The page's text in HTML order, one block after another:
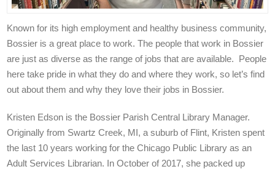
Known for its high employment and healthy business community,
Bossier is a great place to work. The people that work in Bossier
are just as diverse as the range of jobs that are available. People
here take pride in what they do and where they work, so let’s find
out about them and why they love their jobs in Bossier.
Kristen Edson is the Bossier Parish Central Library Manager.
Originally from Swartz Creek, MI, a suburb of Flint, Kristen spent
the last 10 years working for the Chicago Public Library as an
Adult Services Librarian. In October of 2017, she packed up